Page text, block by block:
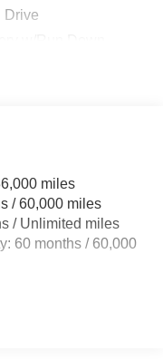
Drive
Control
miles
/ 60,000 miles
/ Unlimited miles
60 months / 60,000